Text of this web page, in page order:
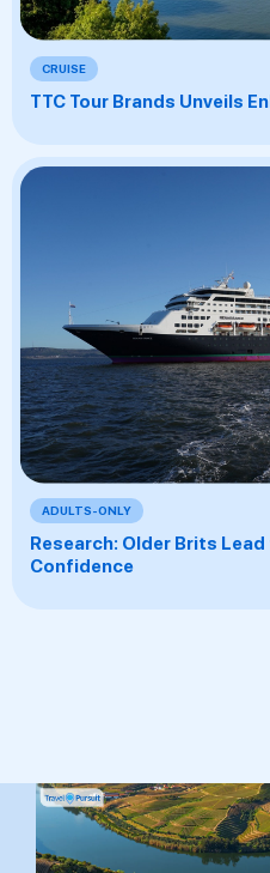
CRUISE
TTC Tour Brands Unveils
ADULTS-ONLY
Research: Older Brits Lead
Confidence